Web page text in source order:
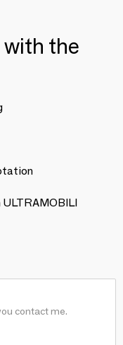
with the
ULTRAMOBILI